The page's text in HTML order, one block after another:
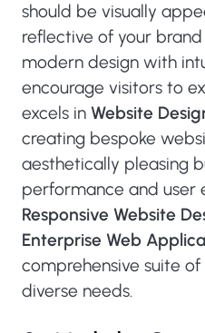
should be visually
reflective of your
modern design with
encourage visitors to
excels in Website
creating bespoke
aesthetically pleasing
performance and user
Responsive Website
Enterprise Web
comprehensive suite
diverse needs.